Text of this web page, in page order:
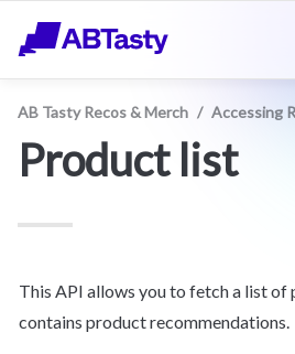
AB Tasty Recos & Merch / Accessing
Product list
This API allows you to fetch a list of
contains product recommendations.